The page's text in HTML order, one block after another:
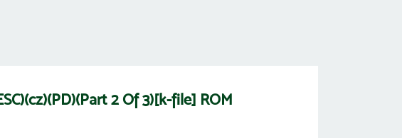
2 Of 3)[k-file] ROM